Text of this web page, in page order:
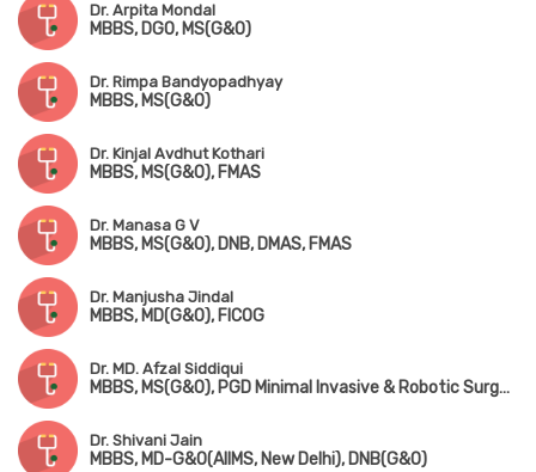
Dr. Arpita Mondal
MBBS, DGO, MS(G&O)
Dr. Rimpa Bandyopadhyay
MBBS, MS(G&O)
Dr. Kinjal Avdhut Kothari
MBBS, MS(G&O), FMAS
Dr. Manasa G V
MBBS, MS(G&O), DNB, DMAS, FMAS
Dr. Manjusha Jindal
MBBS, MD(G&O), FICOG
Dr. MD. Afzal Siddiqui
MBBS, MS(G&O), PGD Minimal Invasive & Robotic Surgery(UK), Fellowship in Gynaecological Endoscopy(Mumbai)
Dr. Shivani Jain
MBBS, MD-G&O(AIIMS, New Delhi), DNB(G&O)